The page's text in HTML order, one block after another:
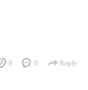
0 0 Reply